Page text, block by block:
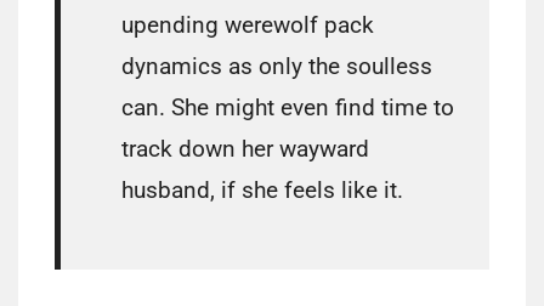
upending werewolf pack
dynamics as only the soulless
can. She might even find time to
track down her wayward
husband, if she feels like it.